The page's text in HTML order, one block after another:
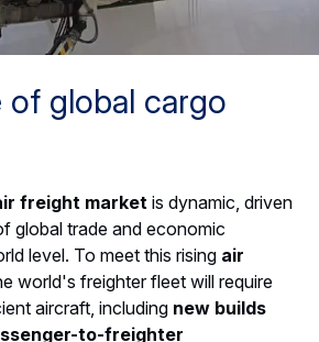
of global cargo
freight market is dynamic, driven
global trade and economic
level. To meet this rising air
world's freighter fleet will require
aircraft, including new builds
to-freighter